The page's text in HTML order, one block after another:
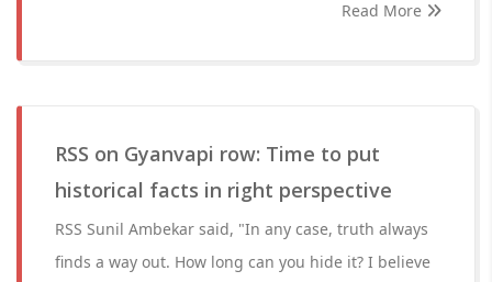
Read More
RSS on Gyanvapi row: Time to put
historical facts in right perspective
RSS Sunil Ambekar said, "In any case, truth always
finds a way out. How long can you hide it? I believe